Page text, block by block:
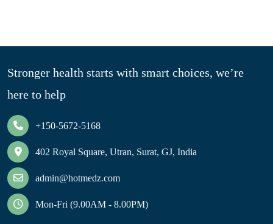
Stronger health starts with smart choices, we’re
here to help
+150-5672-5168
402 Royal Square, Utran, Surat, GJ, India
admin@hotmedz.com
Mon-Fri (9.00AM - 8.00PM)